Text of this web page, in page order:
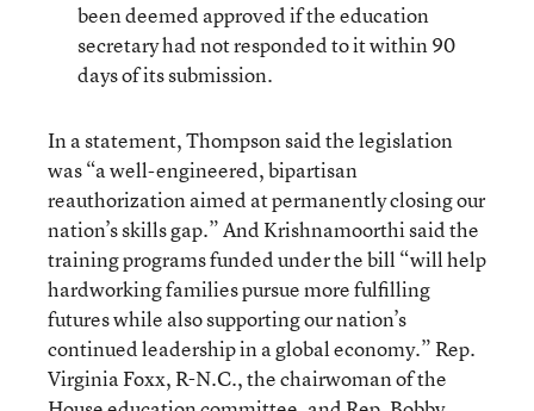
been deemed approved if the education
secretary had not responded to it within 90
days of its submission.
In a statement, Thompson said the legislation
was “a well-engineered, bipartisan
reauthorization aimed at permanently closing our
nation’s skills gap.” And Krishnamoorthi said the
training programs funded under the bill “will help
hardworking families pursue more fulfilling
futures while also supporting our nation’s
continued leadership in a global economy.” Rep.
Virginia Foxx, R-N.C., the chairwoman of the